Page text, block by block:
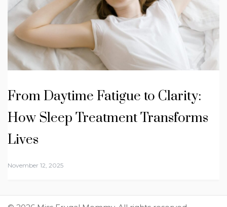
From Daytime Fatigue to Clarity:
How Sleep Treatment Transforms
Lives
November 12, 2025